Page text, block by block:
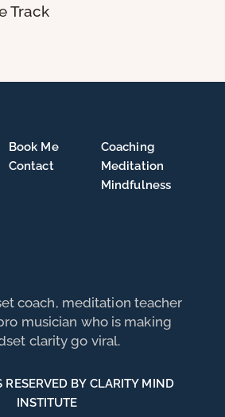
Track
Book Me
Contact
Coaching
Meditation
Mindfulness
coach, meditation teacher
musician who is making
clarity go viral.
RESERVED BY CLARITY MIND
INSTITUTE